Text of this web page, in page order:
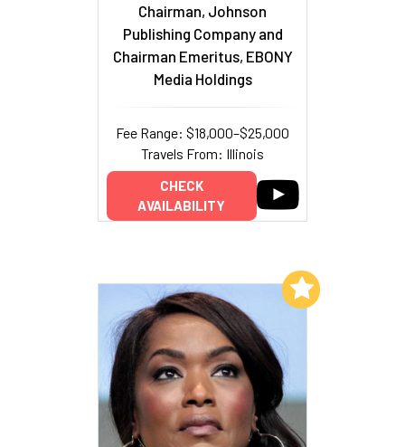
Chairman, Johnson
Publishing Company and
Chairman Emeritus, EBONY
Media Holdings
Fee Range: $18,000–$25,000
Travels From: Illinois
CHECK
AVAILABILITY
Add to My List